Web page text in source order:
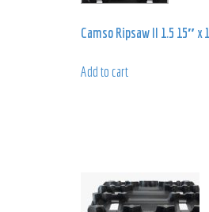
Camso Ripsaw II 1.5 15″ x
Add to cart